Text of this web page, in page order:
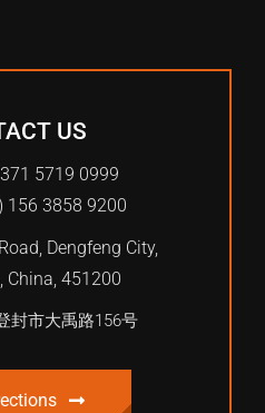
US
5719 0999
156 3858 9200
Dengfeng City,
China, 451200
封市大禹路156号